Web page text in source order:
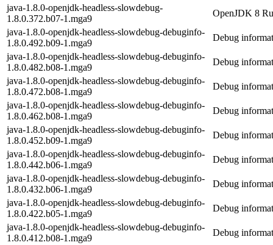
java-1.8.0-openjdk-headless-slowdebug-
1.8.0.372.b07-1.mga9
OpenJDK 8
java-1.8.0-openjdk-headless-slowdebug-debuginfo-
1.8.0.492.b09-1.mga9
Debug
java-1.8.0-openjdk-headless-slowdebug-debuginfo-
1.8.0.482.b08-1.mga9
Debug
java-1.8.0-openjdk-headless-slowdebug-debuginfo-
1.8.0.472.b08-1.mga9
Debug
java-1.8.0-openjdk-headless-slowdebug-debuginfo-
1.8.0.462.b08-1.mga9
Debug
java-1.8.0-openjdk-headless-slowdebug-debuginfo-
1.8.0.452.b09-1.mga9
Debug
java-1.8.0-openjdk-headless-slowdebug-debuginfo-
1.8.0.442.b06-1.mga9
Debug
java-1.8.0-openjdk-headless-slowdebug-debuginfo-
1.8.0.432.b06-1.mga9
Debug
java-1.8.0-openjdk-headless-slowdebug-debuginfo-
1.8.0.422.b05-1.mga9
Debug
java-1.8.0-openjdk-headless-slowdebug-debuginfo-
1.8.0.412.b08-1.mga9
Debug